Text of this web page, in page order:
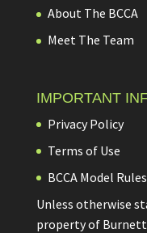
About The BCCA
Meet The Team
IMPORTANT
Privacy Policy
Terms of Use
BCCA Model Rules
Unless otherwise
property of